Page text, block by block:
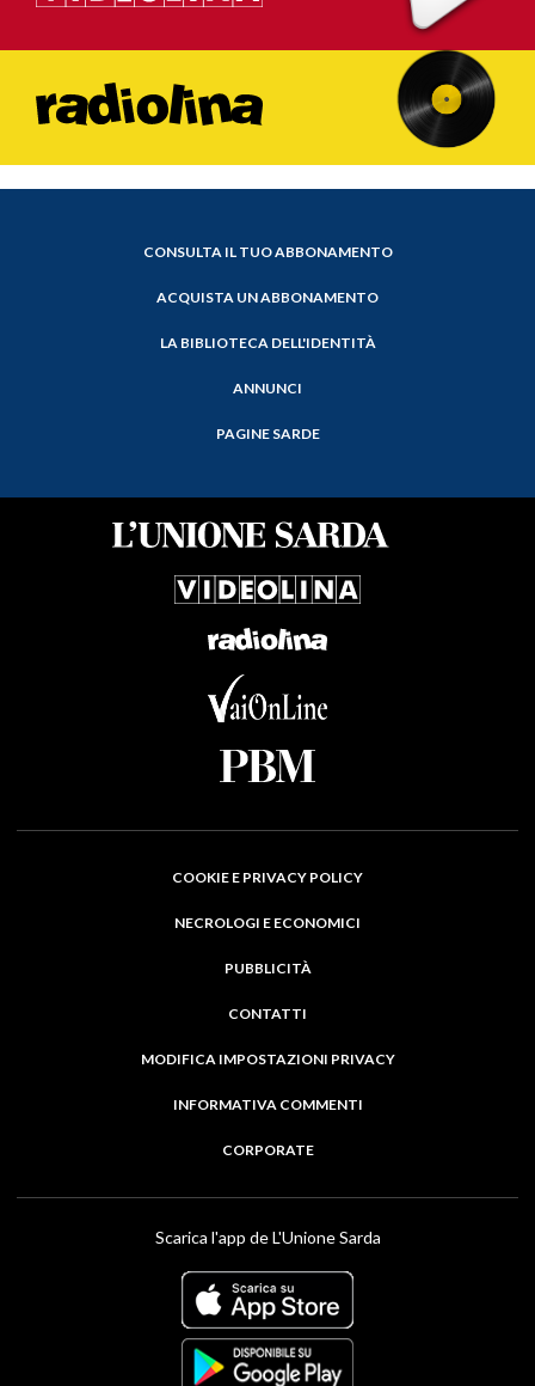
CONSULTA IL TUO ABBONAMENTO
ACQUISTA UN ABBONAMENTO
LA BIBLIOTECA DELL'IDENTITÀ
ANNUNCI
PAGINE SARDE
COOKIE E PRIVACY POLICY
NECROLOGI E ECONOMICI
PUBBLICITÀ
CONTATTI
MODIFICA IMPOSTAZIONI PRIVACY
INFORMATIVA COMMENTI
CORPORATE
Scarica l'app de L'Unione Sarda